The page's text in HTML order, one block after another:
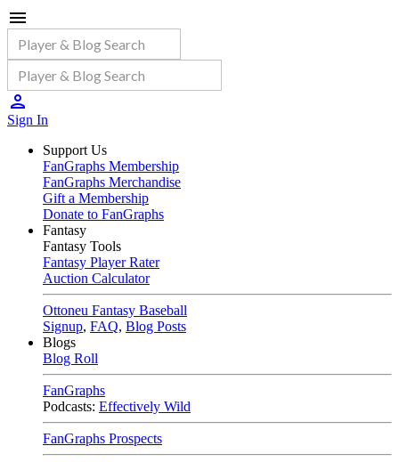
Sign In
Support Us
FanGraphs Membership
FanGraphs Merchandise
Gift a Membership
Donate to FanGraphs
Fantasy
Fantasy Tools
Fantasy Player Rater
Auction Calculator
Ottoneu Fantasy Baseball
Signup, FAQ, Blog Posts
Blogs
Blog Roll
FanGraphs
Podcasts: Effectively Wild
FanGraphs Prospects